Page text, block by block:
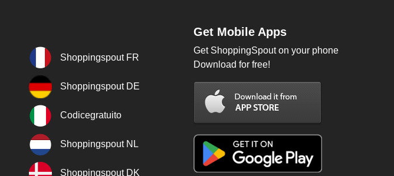
Shoppingspout FR
Shoppingspout DE
Codicegratuito
Shoppingspout NL
Shoppingspout DK
Get Mobile Apps
Get ShoppingSpout on your phone
Download for free!